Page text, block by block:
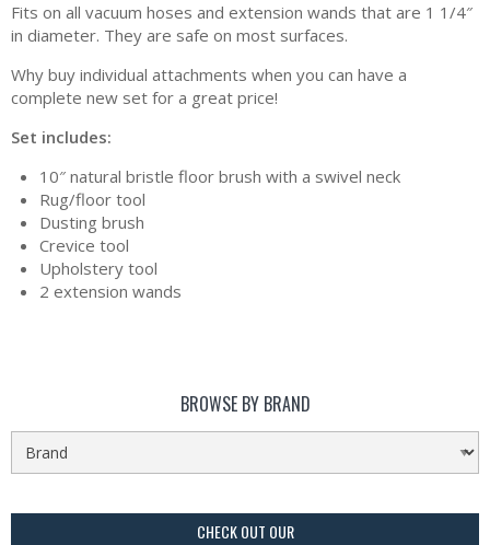
Fits on all vacuum hoses and extension wands that are 1 1/4″
in diameter. They are safe on most surfaces.
Why buy individual attachments when you can have a
complete new set for a great price!
Set includes:
10″ natural bristle floor brush with a swivel neck
Rug/floor tool
Dusting brush
Crevice tool
Upholstery tool
2 extension wands
BROWSE BY BRAND
CHECK OUT OUR